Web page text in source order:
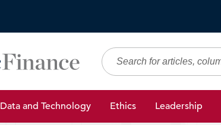
Strategic Finance
Data and Technology Ethics Leadership